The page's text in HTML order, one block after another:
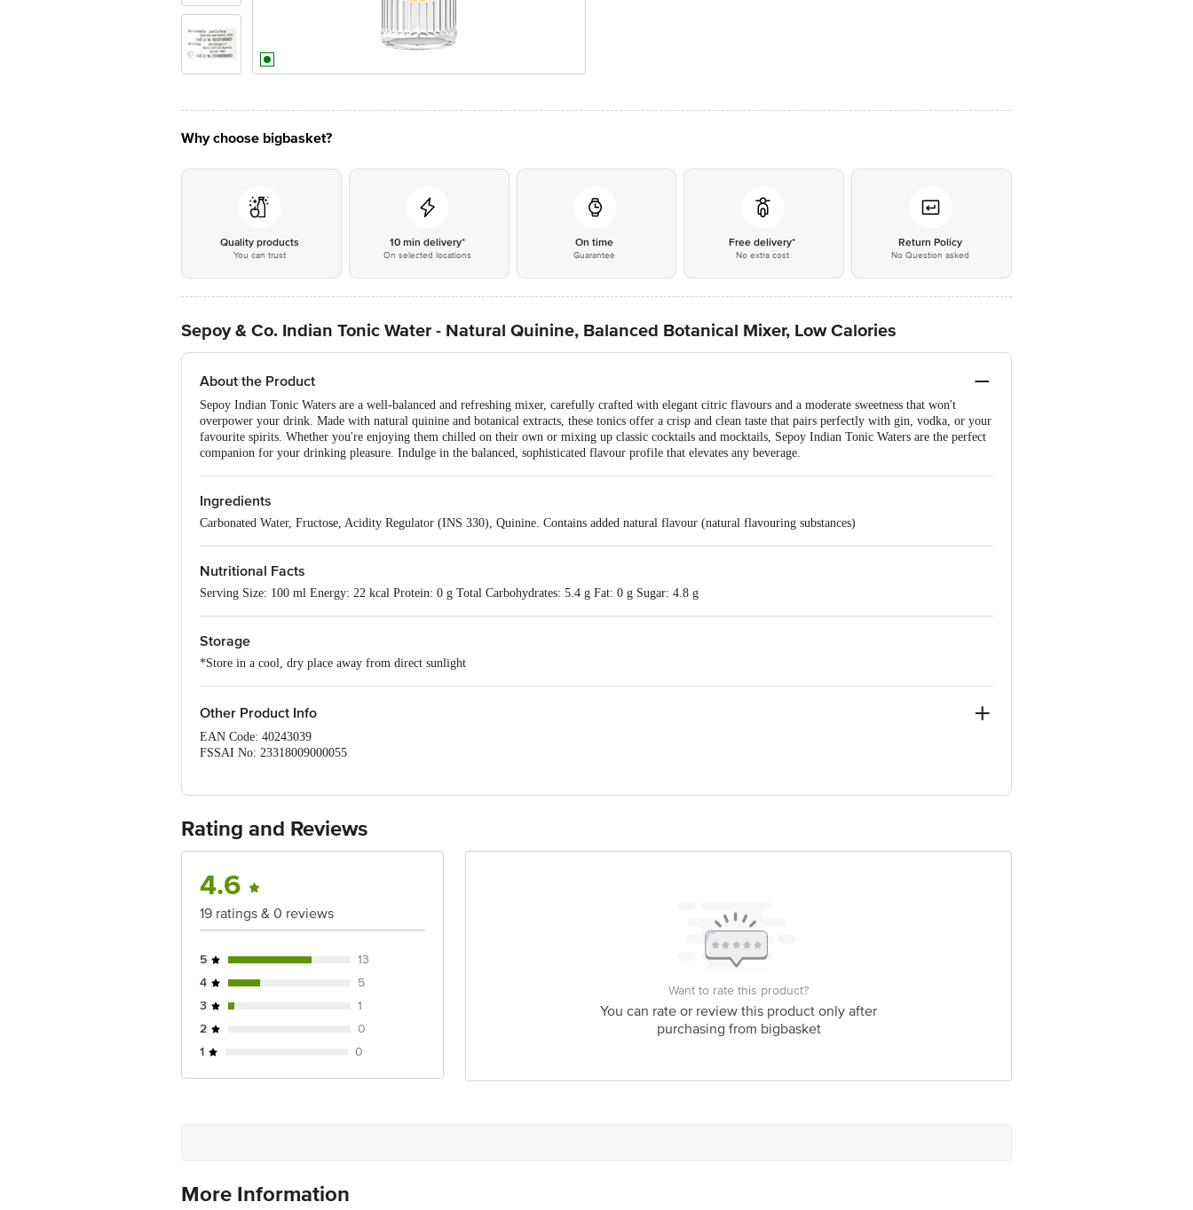
Why choose bigbasket?
Quality products
You can trust
10 min delivery*
On selected locations
On time
Guarantee
Free delivery*
No extra cost
Return Policy
No Question asked
Sepoy & Co. Indian Tonic Water - Natural Quinine, Balanced Botanical Mixer, Low Calories
About the Product
Sepoy Indian Tonic Waters are a well-balanced and refreshing mixer, carefully crafted with elegant citric flavours and a moderate sweetness that won't
overpower your drink. Made with natural quinine and botanical extracts, these tonics offer a crisp and clean taste that pairs perfectly with gin, vodka, or your
favourite spirits. Whether you're enjoying them chilled on their own or mixing up classic cocktails and mocktails, Sepoy Indian Tonic Waters are the perfect
companion for your drinking pleasure. Indulge in the balanced, sophisticated flavour profile that elevates any beverage.
Ingredients
Carbonated Water, Fructose, Acidity Regulator (INS 330), Quinine. Contains added natural flavour (natural flavouring substances)
Nutritional Facts
Serving Size: 100 ml Energy: 22 kcal Protein: 0 g Total Carbohydrates: 5.4 g Fat: 0 g Sugar: 4.8 g
Storage
*Store in a cool, dry place away from direct sunlight
Other Product Info
EAN Code: 40243039
FSSAI No: 23318009000055
Best before 06-05-2027
For Queries/Feedback/Complaints, Contact our Customer Care Executive at: Phone: 1860 123 1000 | Address: Innovative Retail Concepts Private Limited,
Ranka Junction 4th Floor, Tin Factory bus stop. KR Puram, Bangalore - 560016 Email:customerservice@bigbasket.com
Rating and Reviews
4.6
19 ratings & 0 reviews
5
13
4
5
3
1
2
0
1
0
Want to rate this product?
You can rate or review this product only after
purchasing from bigbasket
More Information